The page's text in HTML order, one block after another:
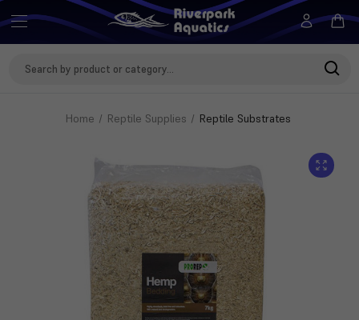
Home Reptile Supplies Reptile Substrates